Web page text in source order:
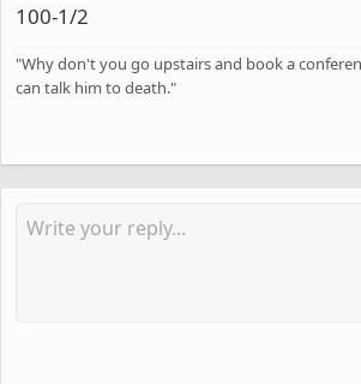
100-1/2
"Why don't you go upstairs and book a
can talk him to death."